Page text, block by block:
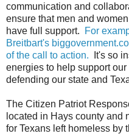
communication and
ensure that men and
have full support.
For
Breitbart's
of the call to action. It's so
energies to help support
defending our state and
The Citizen Patriot
located in Hays county
for Texans left homeless by